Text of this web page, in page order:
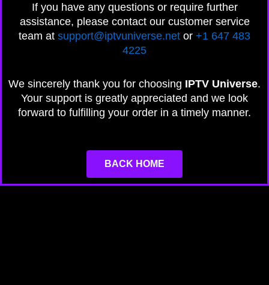
If you have any questions or require further
assistance, please contact our customer service
team at support@iptvuniverse.net or +1 647 483
4225
We sincerely thank you for choosing IPTV Universe.
Your support is greatly appreciated and we look
forward to fulfilling your order in a timely manner.
BACK HOME